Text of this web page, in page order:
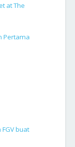
at The
Pertama
buat